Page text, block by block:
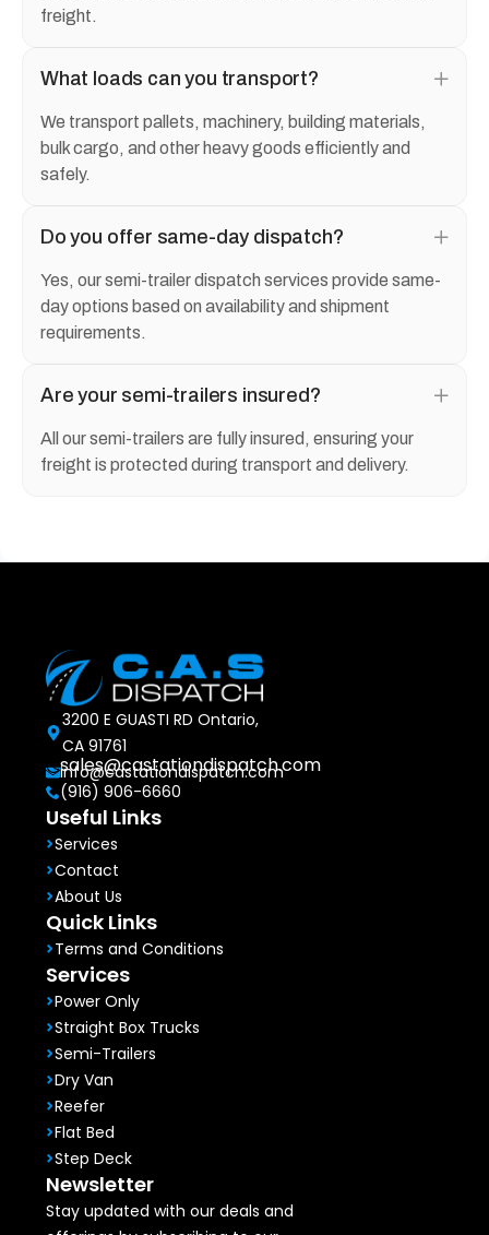
freight.
What loads can you transport?
We transport pallets, machinery, building materials,
bulk cargo, and other heavy goods efficiently and
safely.
Do you offer same-day dispatch?
Yes, our semi-trailer dispatch services provide same-
day options based on availability and shipment
requirements.
Are your semi-trailers insured?
All our semi-trailers are fully insured, ensuring your
freight is protected during transport and delivery.
3200 E GUASTI RD Ontario,
CA 91761
info@castationdispatch.com
sales@castationdispatch.com
(916) 906-6660
Useful Links
Services
Contact
About Us
Quick Links
Terms and Conditions
Services
Power Only
Straight Box Trucks
Semi-Trailers
Dry Van
Reefer
Flat Bed
Step Deck
Newsletter
Stay updated with our deals and